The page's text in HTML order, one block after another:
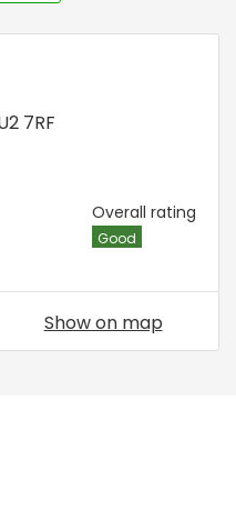
7RF
Overall rating
Good
Show on map